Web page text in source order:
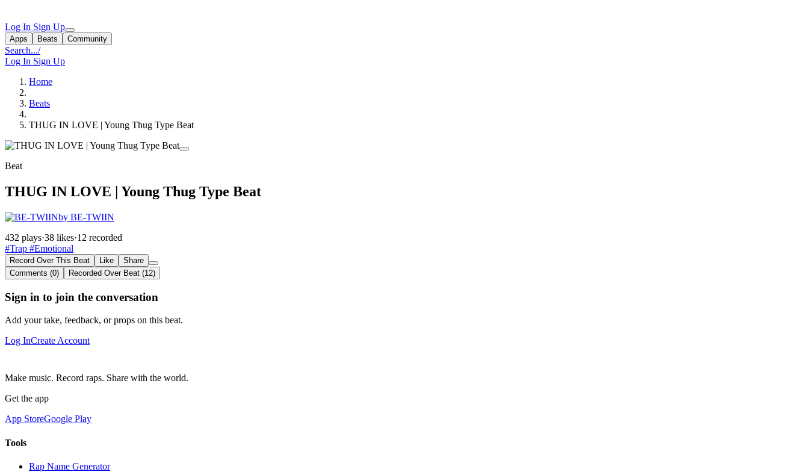
Log In Sign Up
Apps Beats Community
Search.../
Log In Sign Up
Home
Beats
THUG IN LOVE | Young Thug Type Beat
Beat
THUG IN LOVE | Young Thug Type Beat
by BE-TWIIN
432 plays·38 likes·12 recorded
#Trap #Emotional
Record Over This Beat Like
Share
Comments (0)
Recorded Over Beat (12)
Sign in to join the conversation
Add your take, feedback, or props on this beat.
Log InCreate Account
Make music. Record raps. Share with the world.
Get the app
App StoreGoogle Play
Tools
Rap Name Generator